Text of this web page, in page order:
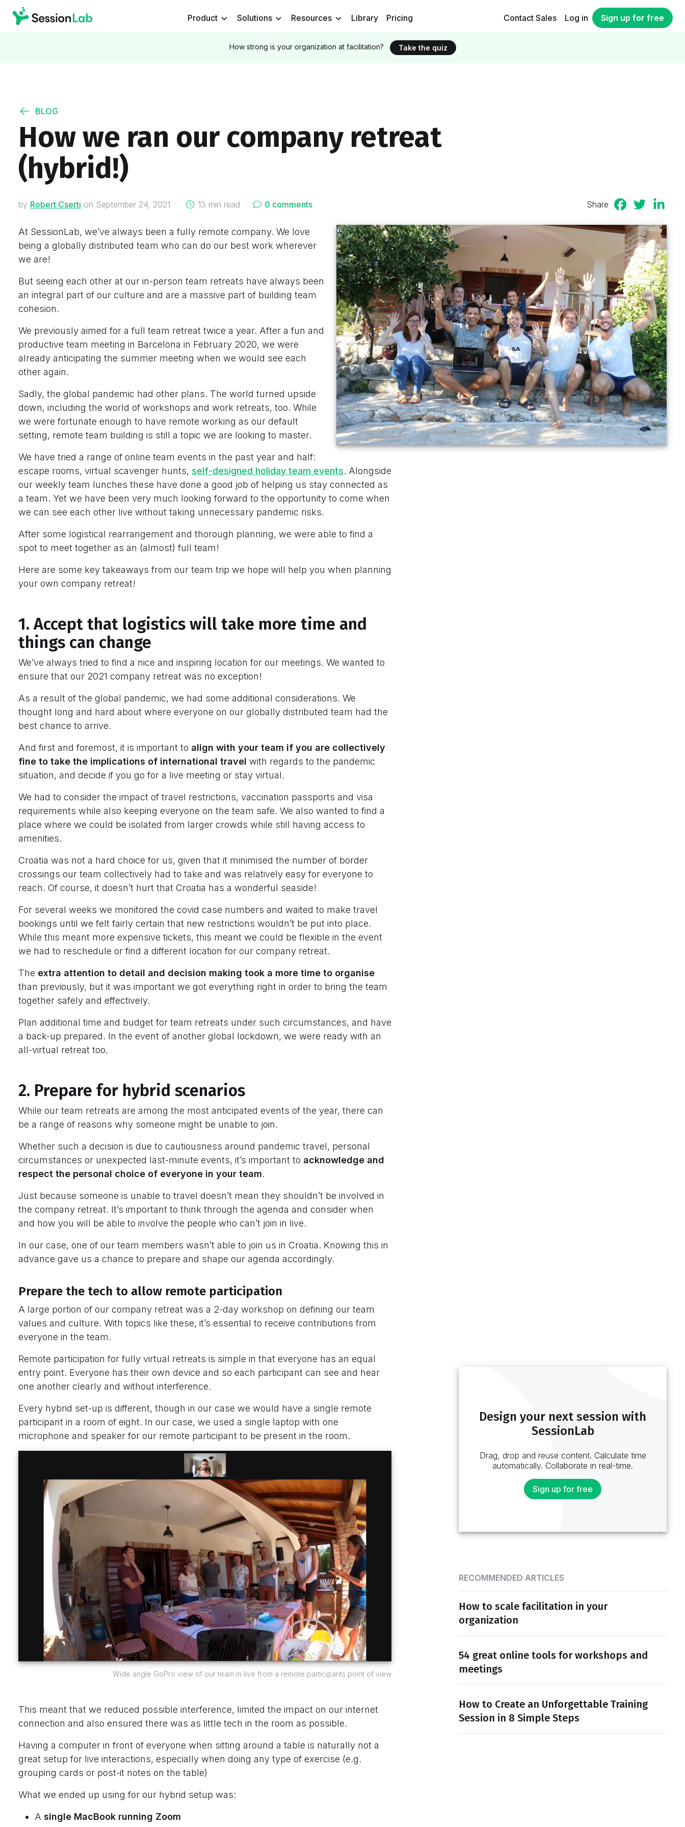
Product Solutions Resources Library Pricing Contact Sales Log in Sign up for free
How strong is your organization at facilitation? Take the quiz
BLOG
How we ran our company retreat
(hybrid!)
by Robert Cserti on on
September 24, 2021 13 min read 0 comments Share
Design your next session with
SessionLab
Drag, drop and reuse content. Calculate time
automatically. Collaborate in real-time.
Sign up for free
RECOMMENDED ARTICLES
How to scale facilitation in your
organization
54 great online tools for workshops and
meetings
How to Create an Unforgettable Training
Session in 8 Simple Steps
At SessionLab, we’ve always been a fully remote company. We love
being a globally distributed team who can do our best work wherever
we are!
But seeing each other at our in-person team retreats have always been
an integral part of our culture and are a massive part of building team
cohesion.
We previously aimed for a full team retreat twice a year. After a fun and
productive team meeting in Barcelona in February 2020, we were
already anticipating the summer meeting when we would see each
other again.
Sadly, the global pandemic had other plans. The world turned upside
down, including the world of workshops and work retreats, too. While
we were fortunate enough to have remote working as our default
setting, remote team building is still a topic we are looking to master.
We have tried a range of online team events in the past year and half:
escape rooms, virtual scavenger hunts, self-designed holiday team events. Alongside
our weekly team lunches these have done a good job of helping us stay connected as
a team. Yet we have been very much looking forward to the opportunity to come when
we can see each other live without taking unnecessary pandemic risks.
After some logistical rearrangement and thorough planning, we were able to find a
spot to meet together as an (almost) full team!
Here are some key takeaways from our team trip we hope will help you when planning
your own company retreat!
1. Accept that logistics will take more time and
things can change
We’ve always tried to find a nice and inspiring location for our meetings. We wanted to
ensure that our 2021 company retreat was no exception!
As a result of the global pandemic, we had some additional considerations. We
thought long and hard about where everyone on our globally distributed team had the
best chance to arrive.
And first and foremost, it is important to align with your team if you are collectively
fine to take the implications of international travel with regards to the pandemic
situation, and decide if you go for a live meeting or stay virtual.
We had to consider the impact of travel restrictions, vaccination passports and visa
requirements while also keeping everyone on the team safe. We also wanted to find a
place where we could be isolated from larger crowds while still having access to
amenities.
Croatia was not a hard choice for us, given that it minimised the number of border
crossings our team collectively had to take and was relatively easy for everyone to
reach. Of course, it doesn’t hurt that Croatia has a wonderful seaside!
For several weeks we monitored the covid case numbers and waited to make travel
bookings until we felt fairly certain that new restrictions wouldn’t be put into place.
While this meant more expensive tickets, this meant we could be flexible in the event
we had to reschedule or find a different location for our company retreat.
The extra attention to detail and decision making took a more time to organise
than previously, but it was important we got everything right in order to bring the team
together safely and effectively.
Plan additional time and budget for team retreats under such circumstances, and have
a back-up prepared. In the event of another global lockdown, we were ready with an
all-virtual retreat too.
2. Prepare for hybrid scenarios
While our team retreats are among the most anticipated events of the year, there can
be a range of reasons why someone might be unable to join.
Whether such a decision is due to cautiousness around pandemic travel, personal
circumstances or unexpected last-minute events, it’s important to acknowledge and
respect the personal choice of everyone in your team.
Just because someone is unable to travel doesn’t mean they shouldn’t be involved in
the company retreat. It’s important to think through the agenda and consider when
and how you will be able to involve the people who can’t join in live.
In our case, one of our team members wasn’t able to join us in Croatia. Knowing this in
advance gave us a chance to prepare and shape our agenda accordingly.
Prepare the tech to allow remote participation
A large portion of our company retreat was a 2-day workshop on defining our team
values and culture. With topics like these, it’s essential to receive contributions from
everyone in the team.
Remote participation for fully virtual retreats is simple in that everyone has an equal
entry point. Everyone has their own device and so each participant can see and hear
one another clearly and without interference.
Every hybrid set-up is different, though in our case we would have a single remote
participant in a room of eight. In our case, we used a single laptop with one
microphone and speaker for our remote participant to be present in the room.
Wide angle GoPro view of our team in live from a remote participants point of view
This meant that we reduced possible interference, limited the impact on our internet
connection and also ensured there was as little tech in the room as possible.
Having a computer in front of everyone when sitting around a table is naturally not a
great setup for live interactions, especially when doing any type of exercise (e.g.
grouping cards or post-it notes on the table)
What we ended up using for our hybrid setup was:
A single MacBook running Zoom